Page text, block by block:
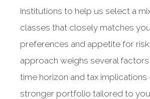
institutions to help us select a
classes that closely matches
preferences and appetite for
approach weighs several
time horizon and tax
stronger portfolio tailored to